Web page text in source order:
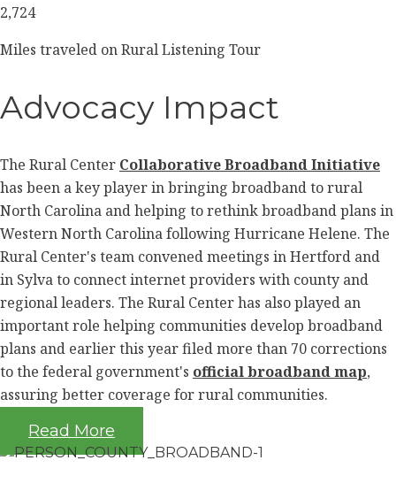
2,724
Miles traveled on Rural Listening Tour
Advocacy Impact
The Rural Center Collaborative Broadband Initiative
has been a key player in bringing broadband to rural
North Carolina and helping to rethink broadband plans in
Western North Carolina following Hurricane Helene. The
Rural Center's team convened meetings in Hertford and
in Sylva to connect internet providers with county and
regional leaders. The Rural Center has also played an
important role helping communities develop broadband
plans and earlier this year filed more than 70 corrections
to the federal government's official broadband map,
assuring better coverage for rural communities.
Read More